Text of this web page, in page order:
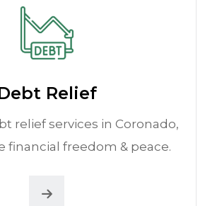
Relief
relief services in Coronado,
financial freedom & peace.